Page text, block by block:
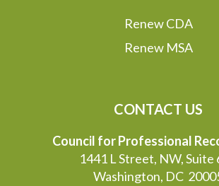
Renew CDA
Renew MSA
CONTACT US
Council for Professional
1441 L Street, NW, Suite
Washington, DC